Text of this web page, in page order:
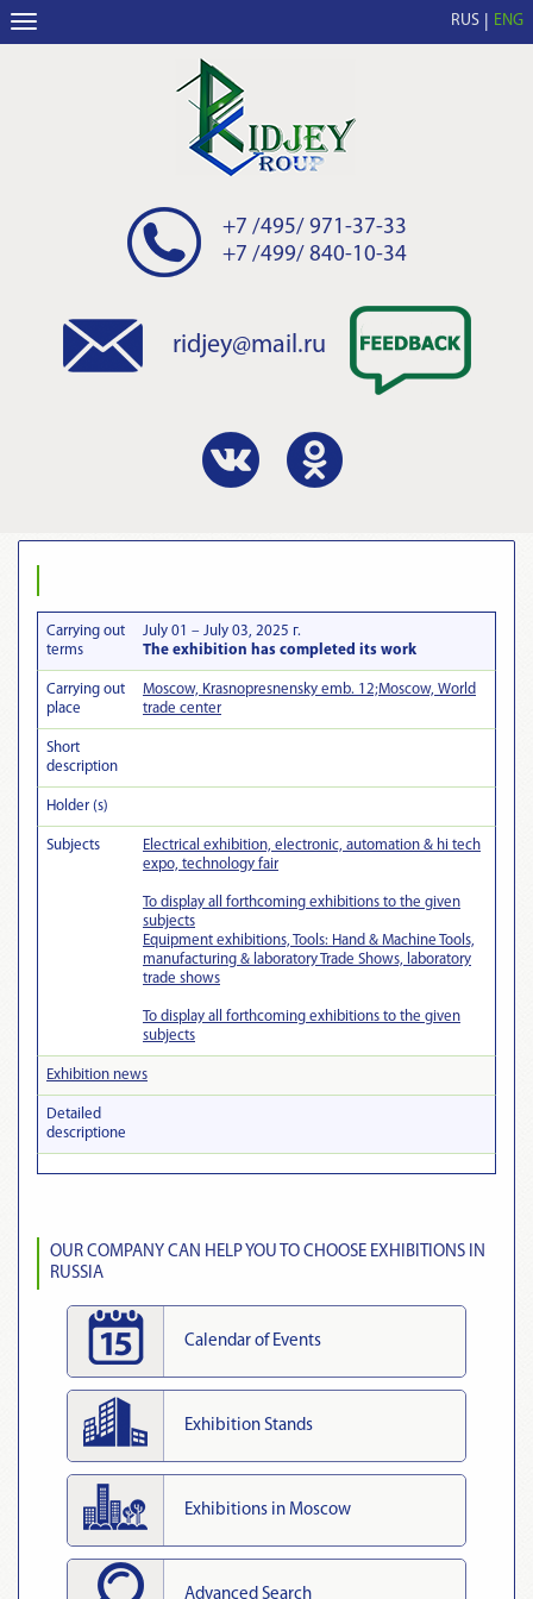
RUS ENG
+7 /495/ 971-37-33
+7 /499/ 840-10-34
ridjey@mail.ru
Carrying out
terms
July 01 – July 03, 2025 г.
The exhibition has completed its work
Carrying out
place
Moscow, Krasnopresnensky emb. 12;Moscow, World
trade center
Short
description
Holder (s)
Subjects
Electrical exhibition, electronic, automation & hi tech
expo, technology fair
To display all forthcoming exhibitions to the given
subjects
Equipment exhibitions, Tools: Hand & Machine Tools,
manufacturing & laboratory Trade Shows, laboratory
trade shows
To display all forthcoming exhibitions to the given
subjects
Exhibition news
Detailed
descriptionе
OUR COMPANY CAN HELP YOU TO CHOOSE EXHIBITIONS IN
RUSSIA
Calendar of Events
Exhibition Stands
Exhibitions in Moscow
Advanced Search